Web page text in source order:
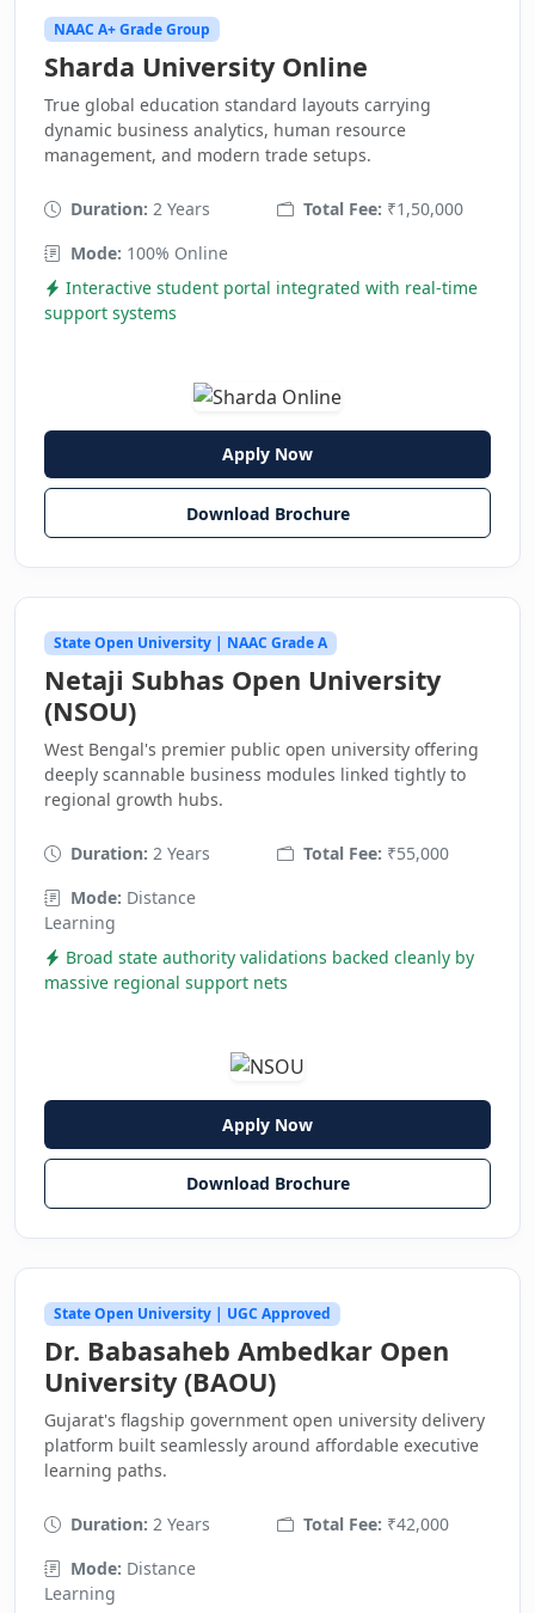
NAAC A+ Grade Group
Sharda University Online
True global education standard layouts carrying
dynamic business analytics, human resource
management, and modern trade setups.
Duration: 2 Years Total Fee: ₹1,50,000
Mode: 100% Online
Interactive student portal integrated with real-time
support systems
Apply Now
Download Brochure
State Open University | NAAC Grade A
Netaji Subhas Open University
(NSOU)
West Bengal's premier public open university offering
deeply scannable business modules linked tightly to
regional growth hubs.
Duration: 2 Years Total Fee: ₹55,000
Mode: Distance
Learning
Broad state authority validations backed cleanly by
massive regional support nets
Apply Now
Download Brochure
State Open University | UGC Approved
Dr. Babasaheb Ambedkar Open
University (BAOU)
Gujarat's flagship government open university delivery
platform built seamlessly around affordable executive
learning paths.
Duration: 2 Years Total Fee: ₹42,000
Mode: Distance
Learning